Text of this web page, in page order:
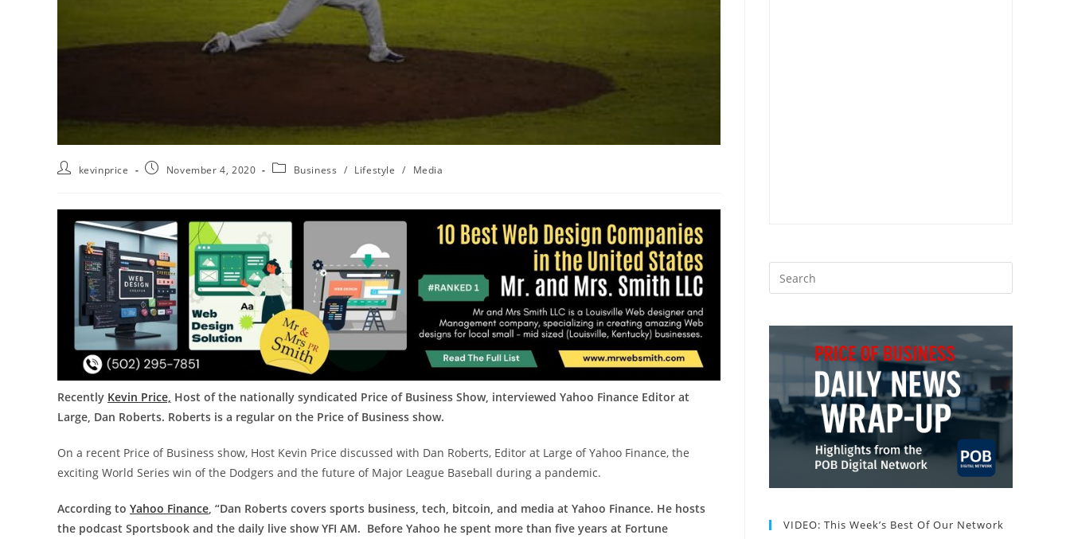
kevinprice November 4, 2020 Business / Lifestyle / Media
Recently Kevin Price, Host of the nationally syndicated Price of Business Show, interviewed Yahoo Finance Editor at
Large, Dan Roberts. Roberts is a regular on the Price of Business show.
On a recent Price of Business show, Host Kevin Price discussed with Dan Roberts, Editor at Large of Yahoo Finance, the
exciting World Series win of the Dodgers and the future of Major League Baseball during a pandemic.
According to Yahoo Finance , “Dan Roberts covers sports business, tech, bitcoin, and media at Yahoo Finance. He hosts
the podcast Sportsbook and the daily live show YFI AM. Before Yahoo he spent more than five years at Fortune
VIDEO: This Week’s Best Of Our Network